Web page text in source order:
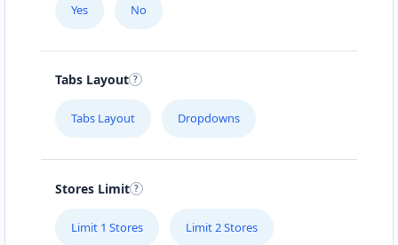
Yes No
Tabs Layout
Tabs Layout Dropdowns
Stores Limit
Limit 1 Stores Limit 2 Stores